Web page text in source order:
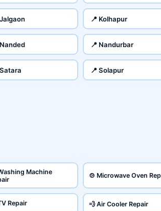
📍 Kolhapur
📍 Nandurbar
📍 Solapur
Machine
🍲 Microwave Oven
Repair 💨 Air Cooler Repair